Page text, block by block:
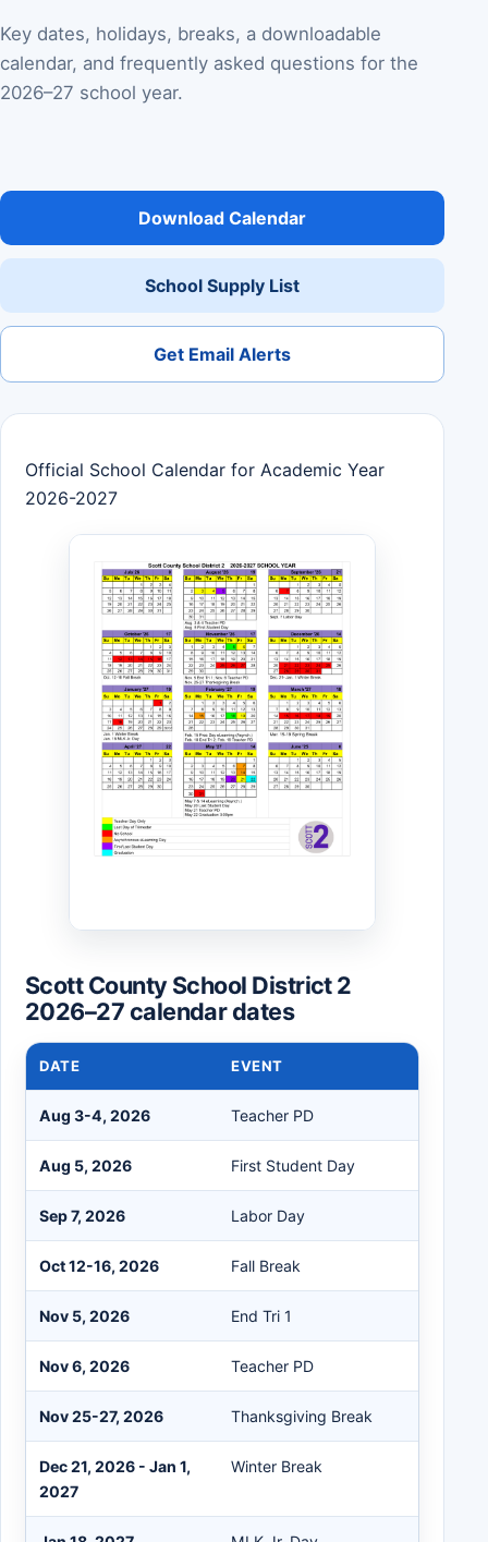
Key dates, holidays, breaks, a downloadable
calendar, and frequently asked questions for the
2026–27 school year.
Download Calendar
School Supply List
Get Email Alerts
Official School Calendar for Academic Year
2026-2027
Scott County School District 2
2026–27 calendar dates
DATE EVENT
Aug 3-4, 2026 Teacher PD
Aug 5, 2026 First Student Day
Sep 7, 2026 Labor Day
Oct 12-16, 2026 Fall Break
Nov 5, 2026 End Tri 1
Nov 6, 2026 Teacher PD
Nov 25-27, 2026 Thanksgiving Break
Dec 21, 2026 - Jan 1,
2027
Winter Break